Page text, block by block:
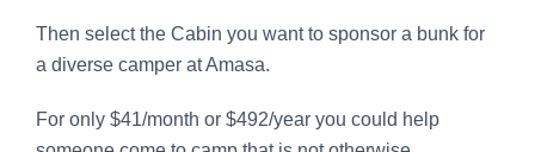
Then select the Cabin you want to sponsor a bunk for
a diverse camper at Amasa.
For only $41/month or $492/year you could help